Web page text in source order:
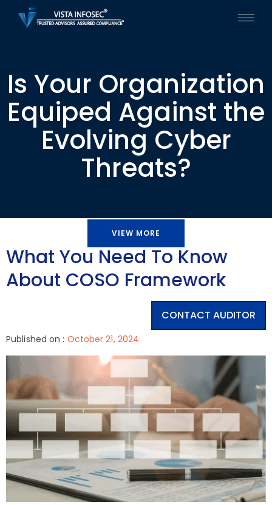
Is Your Organization
Equiped Against the
Evolving Cyber
Threats?
VIEW MORE
What You Need To Know
About COSO Framework
CONTACT AUDITOR
Published on : October 21, 2024